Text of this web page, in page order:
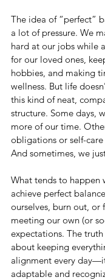
The idea of “perfect”
a lot of pressure. We
hard at our jobs while
for our loved ones,
hobbies, and making
wellness. But life
this kind of neat,
structure. Some days,
more of our time.
obligations or self-
And sometimes, we
What tends to happen
achieve perfect
ourselves, burn out,
meeting our own (or
expectations. The truth
about keeping
alignment every
adaptable and